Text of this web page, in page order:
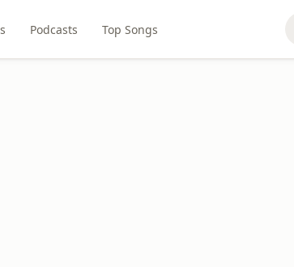
Podcasts Top Songs